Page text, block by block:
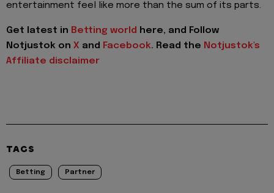
entertainment feel like more than the sum of its parts.
Get latest in Betting world
here, and Follow
Notjustok on X and Facebook. Read the Notjustok's
Affiliate disclaimer
TAGS
Betting Partner